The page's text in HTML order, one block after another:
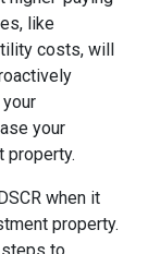
like
costs, will
your
property.
when it
property.